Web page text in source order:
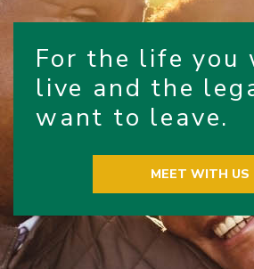
For the life you
live and the
want to leave.
MEET WITH US